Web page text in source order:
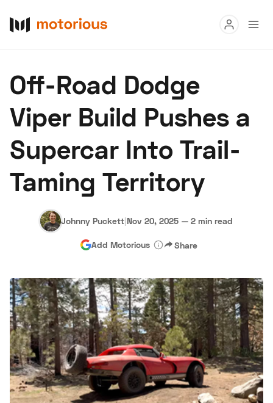
Buy
Research
Auctions
About Us Become a Dealer Speed Digital
Hagerty Classic Car Insurance Terms Privacy Cookies
Advertise
Off-Road Dodge
Viper Build Pushes a
Supercar Into Trail-
Taming Territory
Johnny Puckett|Nov 20, 2025 — 2 min read
Add Motorious Share